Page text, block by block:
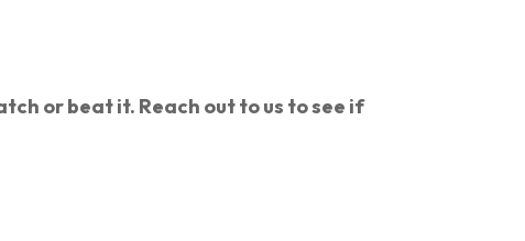
or beat it. Reach out to us to see if